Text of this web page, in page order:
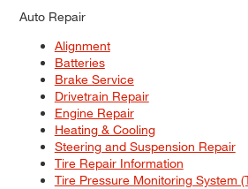
Auto Repair
Alignment
Batteries
Brake Service
Drivetrain Repair
Engine Repair
Heating & Cooling
Steering and Suspension Repair
Tire Repair Information
Tire Pressure Monitoring System